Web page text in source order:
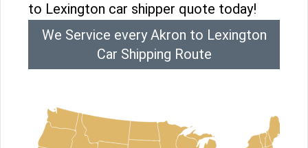
to Lexington car shipper quote today!
We Service every Akron to Lexington
Car Shipping Route